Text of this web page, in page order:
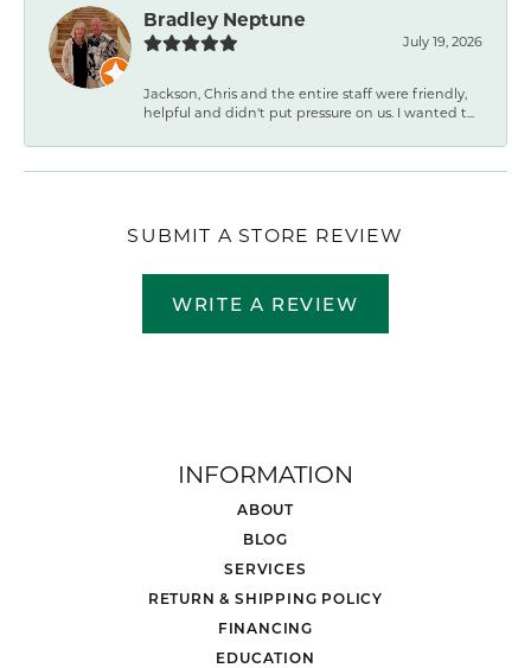
Bradley Neptune
July 19, 2026
Jackson, Chris and the entire staff were friendly,
helpful and didn't put pressure on us. I wanted t...
SUBMIT A STORE REVIEW
WRITE A REVIEW
INFORMATION
ABOUT
BLOG
SERVICES
RETURN & SHIPPING POLICY
FINANCING
EDUCATION